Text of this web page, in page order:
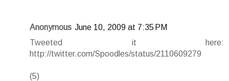
Anonymous June 10, 2009 at 7:35 PM
Tweeted it here:
http://twitter.com/Spoodles/status/2110609279
(5)